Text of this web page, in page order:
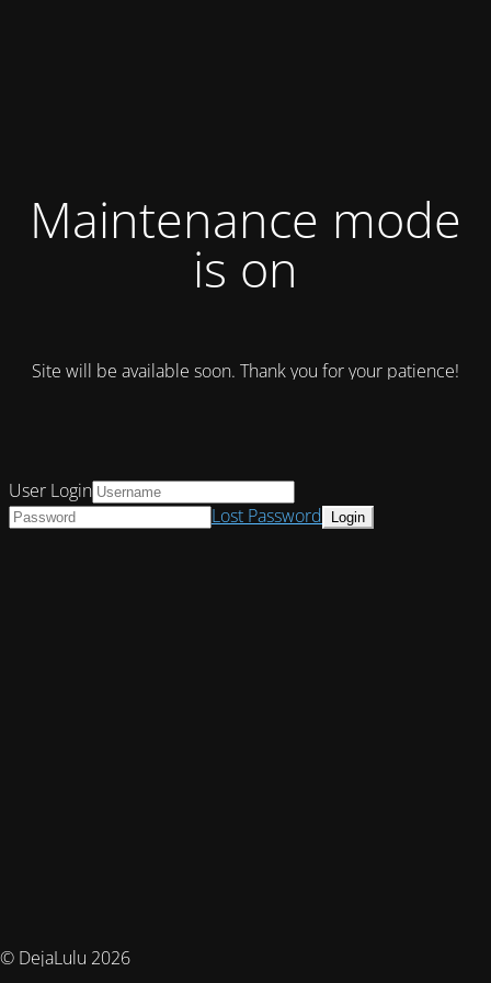
Maintenance mode
is on
Site will be available soon. Thank you for your patience!
© DejaLulu 2026
User Login
Lost Password